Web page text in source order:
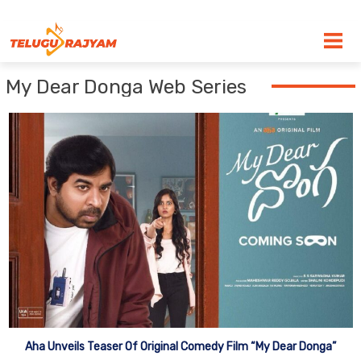
My Dear Donga Web Series
Aha Unveils Teaser Of Original Comedy Film “My Dear Donga”